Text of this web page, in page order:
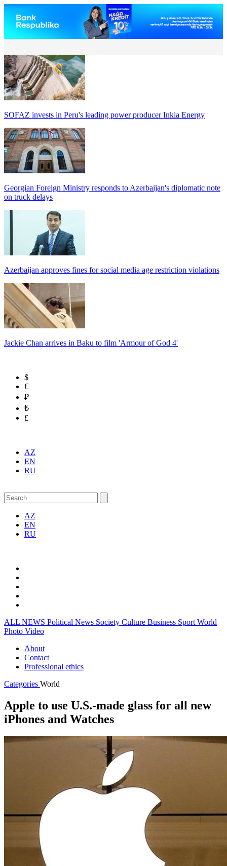
SOFAZ invests in Peru's leading power producer Inkia Energy
Georgian Foreign Ministry responds to Azerbaijan's diplomatic note
on truck delays
Azerbaijan approves fines for social media age restriction violations
Jackie Chan arrives in Baku to film 'Armour of God 4'
$
€
₽
₺
£
AZ
EN
RU
AZ
EN
RU
ALL NEWS Political News Society Culture Business Sport World
Photo Video
About
Contact
Professional ethics
Categories World
Apple to use U.S.-made glass for all new
iPhones and Watches